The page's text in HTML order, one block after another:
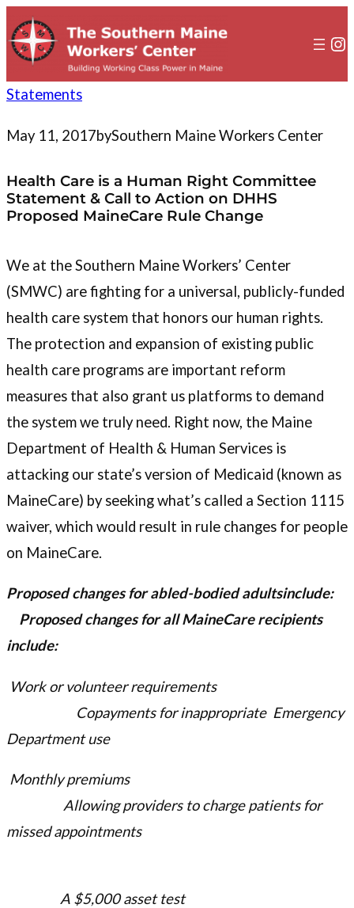
to
content
Statements
May 11, 2017bySouthern Maine Workers Center
Health Care is a Human Right Committee
Statement & Call to Action on DHHS
Proposed MaineCare Rule Change
We at the Southern Maine Workers’ Center
(SMWC) are fighting for a universal, publicly-funded
health care system that honors our human rights.
The protection and expansion of existing public
health care programs are important reform
measures that also grant us platforms to demand
the system we truly need. Right now, the Maine
Department of Health & Human Services is
attacking our state’s version of Medicaid (known as
MaineCare) by seeking what’s called a Section 1115
waiver, which would result in rule changes for people
on MaineCare.
Proposed changes for abled-bodied adultsinclude:
Proposed changes for all MaineCare recipients
include:
Work or volunteer requirements
Copayments for inappropriate Emergency
Department use
Monthly premiums
Allowing providers to charge patients for
missed appointments
A $5,000 asset test